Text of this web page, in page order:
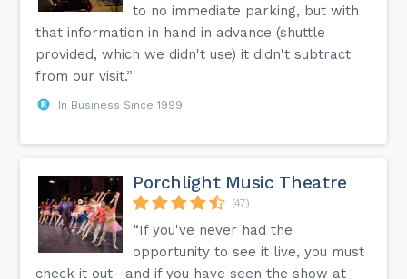
to no immediate parking, but with
that information in hand in advance (shuttle
provided, which we didn't use) it didn't subtract
from our visit.”
In Business Since 1999
Porchlight Music Theatre
(47)
“If you've never had the
opportunity to see it live, you must
check it out--and if you have seen the show at